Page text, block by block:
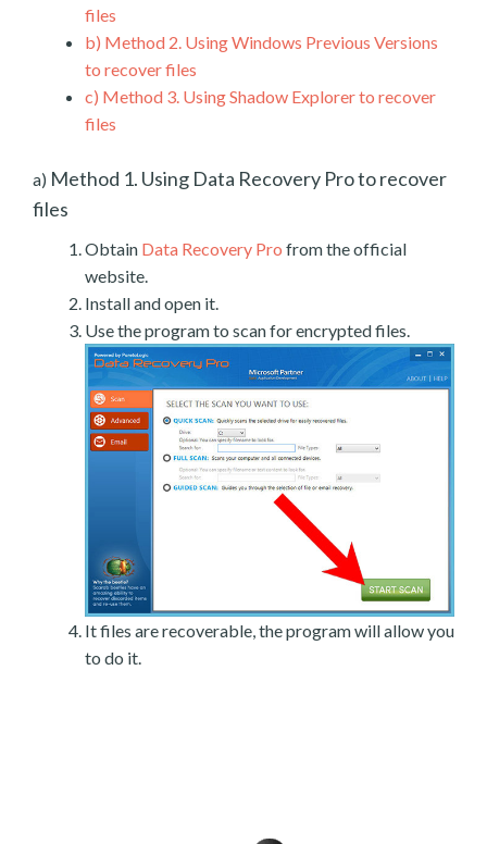
files
b) Method 2. Using Windows Previous Versions
to recover files
c) Method 3. Using Shadow Explorer to recover
files
a) Method 1. Using Data Recovery Pro to recover
files
Obtain Data Recovery Pro from the official
website.
Install and open it.
Use the program to scan for encrypted files.
It files are recoverable, the program will allow you
to do it.